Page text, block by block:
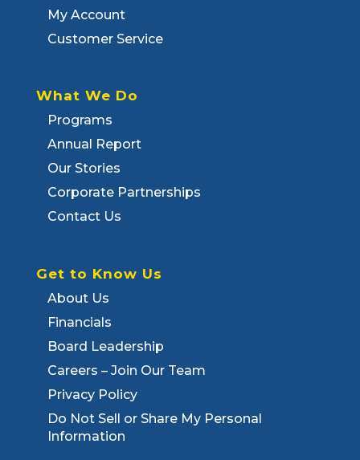
My Account
Customer Service
What We Do
Programs
Annual Report
Our Stories
Corporate Partnerships
Contact Us
Get to Know Us
About Us
Financials
Board Leadership
Careers – Join Our Team
Privacy Policy
Do Not Sell or Share My Personal
Information